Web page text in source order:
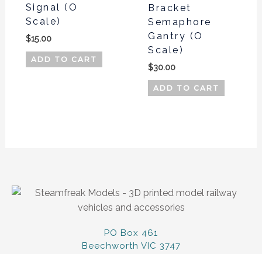
Signal (O
Scale)
$15.00
ADD TO CART
Bracket
Semaphore
Gantry (O
Scale)
$30.00
ADD TO CART
PO Box 461
Beechworth VIC 3747